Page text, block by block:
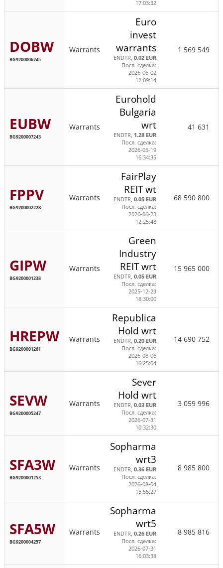
17:03:32
DOBW
BG9200006245
Warrants
Euro
invest
warrants
ENDTR, 0.02 EUR
Посл. сделка:
2026-06-02
12:09:14
1 569 549
EUBW
BG9200007243
Warrants
Eurohold
Bulgaria
wrt
ENDTR, 1.28 EUR
Посл. сделка:
2026-05-19
16:34:35
41 631
FPPV
BG9200002228
Warrants
FairPlay
REIT wt
ENDTR, 0.05 EUR
Посл. сделка:
2026-06-23
12:25:48
68 590 800
GIPW
BG9200001238
Warrants
Green
Industry
REIT wrt
ENDTR, 0.05 EUR
Посл. сделка:
2025-12-23
18:30:00
15 965 000
HREPW
BG9200001261
Warrants
Republica
Hold wrt
ENDTR, 0.20 EUR
Посл. сделка:
2026-08-06
16:25:04
14 690 752
SEVW
BG9200005247
Warrants
Sever
Hold wrt
ENDTR, 0.03 EUR
Посл. сделка:
2026-07-31
10:32:30
3 059 996
SFA3W
BG9200001253
Warrants
Sopharma
wrt3
ENDTR, 0.36 EUR
Посл. сделка:
2026-08-04
15:55:27
8 985 800
SFA5W
BG9200004257
Warrants
Sopharma
wrt5
ENDTR, 0.26 EUR
Посл. сделка:
2026-07-31
16:03:38
8 985 816